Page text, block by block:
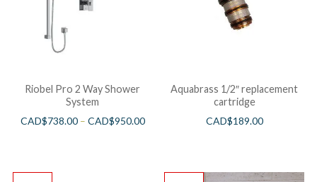
Riobel Pro 2 Way Shower
System
CAD$738.00– CAD$950.00
Aquabrass 1/2″ replacement
cartridge
CAD$189.00